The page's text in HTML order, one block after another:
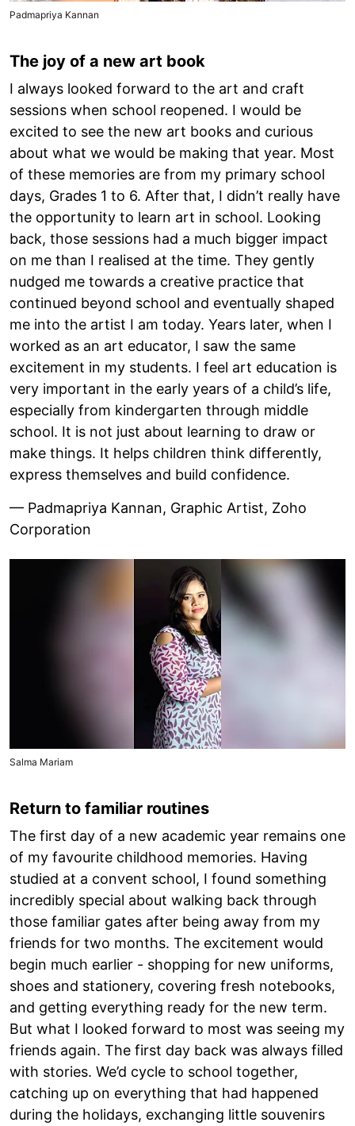
Padmapriya Kannan
The joy of a new art book
I always looked forward to the art and craft
sessions when school reopened. I would be
excited to see the new art books and curious
about what we would be making that year. Most
of these memories are from my primary school
days, Grades 1 to 6. After that, I didn’t really have
the opportunity to learn art in school. Looking
back, those sessions had a much bigger impact
on me than I realised at the time. They gently
nudged me towards a creative practice that
continued beyond school and eventually shaped
me into the artist I am today. Years later, when I
worked as an art educator, I saw the same
excitement in my students. I feel art education is
very important in the early years of a child’s life,
especially from kindergarten through middle
school. It is not just about learning to draw or
make things. It helps children think differently,
express themselves and build confidence.
— Padmapriya Kannan, Graphic Artist, Zoho
Corporation
Salma Mariam
Return to familiar routines
The first day of a new academic year remains one
of my favourite childhood memories. Having
studied at a convent school, I found something
incredibly special about walking back through
those familiar gates after being away from my
friends for two months. The excitement would
begin much earlier - shopping for new uniforms,
shoes and stationery, covering fresh notebooks,
and getting everything ready for the new term.
But what I looked forward to most was seeing my
friends again. The first day back was always filled
with stories. We’d cycle to school together,
catching up on everything that had happened
during the holidays, exchanging little souvenirs